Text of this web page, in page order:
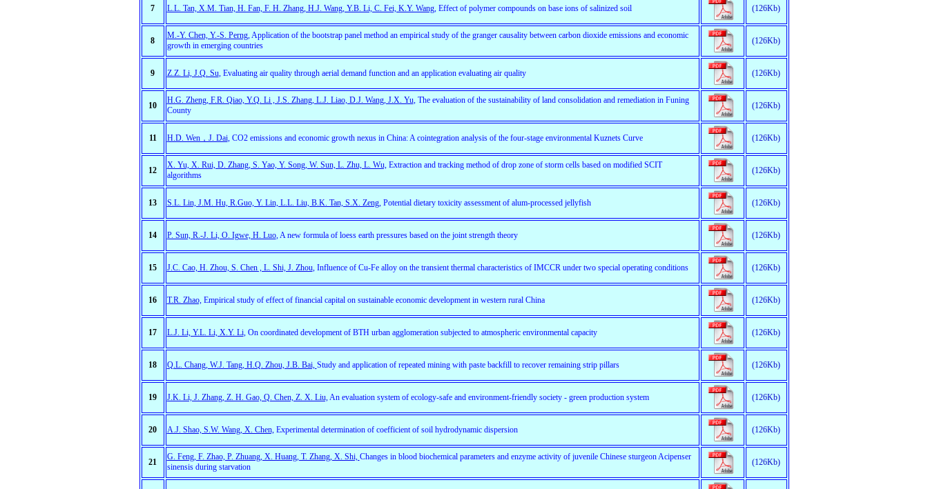
7 L.L. Tan, X.M. Tian, H. Fan, F. H. Zhang, H.J. Wang, Y.B. Li, C. Fei, K.Y. Wang, Effect of polymer compounds on base ions of salinized soil (126Kb)
8
M.-Y. Chen, Y.-S. Perng, Application of the bootstrap panel method an empirical study of the granger causality between carbon dioxide emissions and economic
growth in emerging countries
(126Kb)
9 Z.Z. Li, J.Q. Su, Evaluating air quality through aerial demand function and an application evaluating air quality (126Kb)
10
H.G. Zheng, F.R. Qiao, Y.Q. Li , J.S. Zhang, L.J. Liao, D.J. Wang, J.X. Yu, The evaluation of the sustainability of land consolidation and remediation in Funing
County
(126Kb)
11 H.D. Wen，J. Dai, CO2 emissions and economic growth nexus in China: A cointegration analysis of the four-stage environmental Kuznets Curve (126Kb)
12
X. Yu, X. Rui, D. Zhang, S. Yao, Y. Song, W. Sun, L. Zhu, L. Wu,Extraction and tracking method of drop zone of storm cells based on modified SCIT
algorithms
(126Kb)
13 S.L. Lin, J.M. Hu, R.Guo, Y. Lin, L.L. Liu, B.K. Tan, S.X. Zeng,Potential dietary toxicity assessment of alum-processed jellyfish (126Kb)
14 P. Sun, R.-J. Li, O. Igwe, H. Luo, A new formula of loess earth pressures based on the joint strength theory (126Kb)
15 J.C. Cao, H. Zhou, S. Chen , L. Shi, J. Zhou, Influence of Cu-Fe alloy on the transient thermal characteristics of IMCCR under two special operating conditions (126Kb)
16 T.R. Zhao,Empirical study of effect of financial capital on sustainable economic development in western rural China (126Kb)
17 L.J. Li, Y.L. Li, X.Y. Li, On coordinated development of BTH urban agglomeration subjected to atmospheric environmental capacity (126Kb)
18 Q.L. Chang, W.J. Tang, H.Q. Zhou, J.B. Bai, Study and application of repeated mining with paste backfill to recover remaining strip pillars (126Kb)
19 J.K. Li, J. Zhang, Z. H. Gao, Q. Chen, Z. X. Liu,An evaluation system of ecology-safe and environment-friendly society - green production system (126Kb)
20 A.J. Shao, S.W. Wang, X. Chen,Experimental determination of coefficient of soil hydrodynamic dispersion (126Kb)
21
G. Feng, F. Zhao, P. Zhuang, X. Huang, T. Zhang, X. Shi, Changes in blood biochemical parameters and enzyme activity of juvenile Chinese sturgeon Acipenser
sinensis during starvation
(126Kb)